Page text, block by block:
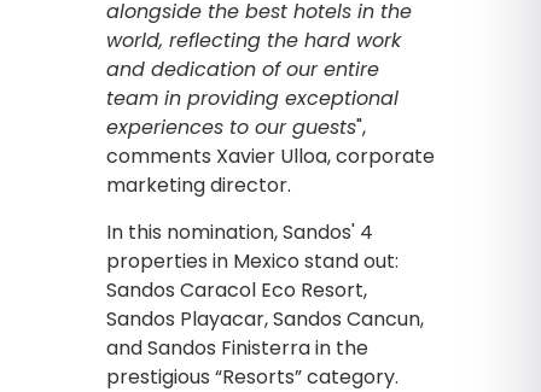
alongside the best hotels in the
world, reflecting the hard work
and dedication of our entire
team in providing exceptional
experiences to our guests",
comments Xavier Ulloa, corporate
marketing director.
In this nomination, Sandos' 4
properties in Mexico stand out:
Sandos Caracol Eco Resort,
Sandos Playacar, Sandos Cancun,
and Sandos Finisterra in the
prestigious “Resorts” category.